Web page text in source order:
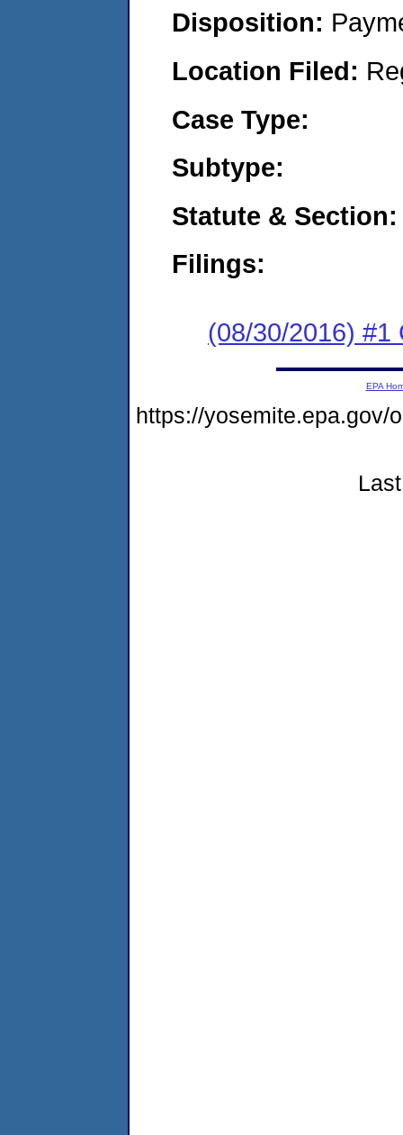
Disposition:
Location Filed:
Case Type:
Subtype:
Statute & Section:
Filings:
(08/30/2016) #1
EPA
https://yosemite.epa.gov/